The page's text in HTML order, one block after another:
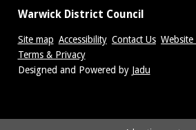
Warwick District Council
Site map Accessibility Contact Us Website
Terms & Privacy
Suppliers
Designed and Powered by Jadu